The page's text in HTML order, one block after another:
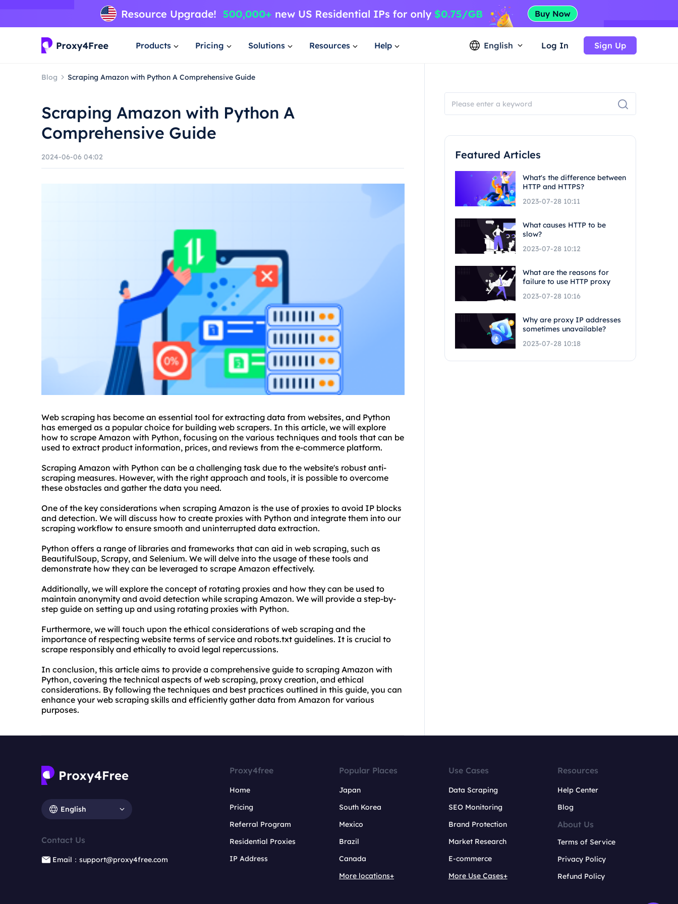
Products Pricing Solutions Resources Help English Log In Sign Up
Blog Scraping Amazon with Python A Comprehensive Guide
Scraping Amazon with Python A
Comprehensive Guide
2024-06-06 04:02
Web scraping has become an essential tool for extracting data from websites, and Python
has emerged as a popular choice for building web scrapers. In this article, we will explore
how to scrape Amazon with Python, focusing on the various techniques and tools that can be
used to extract product information, prices, and reviews from the e-commerce platform.
Scraping Amazon with Python can be a challenging task due to the website's robust anti-
scraping measures. However, with the right approach and tools, it is possible to overcome
these obstacles and gather the data you need.
One of the key considerations when scraping Amazon is the use of proxies to avoid IP blocks
and detection. We will discuss how to create proxies with Python and integrate them into our
scraping workflow to ensure smooth and uninterrupted data extraction.
Python offers a range of libraries and frameworks that can aid in web scraping, such as
BeautifulSoup, Scrapy, and Selenium. We will delve into the usage of these tools and
demonstrate how they can be leveraged to scrape Amazon effectively.
Additionally, we will explore the concept of rotating proxies and how they can be used to
maintain anonymity and avoid detection while scraping Amazon. We will provide a step-by-
step guide on setting up and using rotating proxies with Python.
Furthermore, we will touch upon the ethical considerations of web scraping and the
importance of respecting website terms of service and robots.txt guidelines. It is crucial to
scrape responsibly and ethically to avoid legal repercussions.
In conclusion, this article aims to provide a comprehensive guide to scraping Amazon with
Python, covering the technical aspects of web scraping, proxy creation, and ethical
considerations. By following the techniques and best practices outlined in this guide, you can
enhance your web scraping skills and efficiently gather data from Amazon for various
purposes.
Featured Articles
What's the difference between
HTTP and HTTPS?
2023-07-28 10:11
What causes HTTP to be
slow?
2023-07-28 10:12
What are the reasons for
failure to use HTTP proxy
2023-07-28 10:16
Why are proxy IP addresses
sometimes unavailable?
2023-07-28 10:18
English
Contact Us
Email：support@proxy4free.com
Proxy4free
Home
Pricing
Referral Program
Residential Proxies
IP Address
Popular Places
Japan
South Korea
Mexico
Brazil
Canada
More locations+
Use Cases
Data Scraping
SEO Monitoring
Brand Protection
Market Research
E-commerce
More Use Cases+
Resources
Help Center
Blog
About Us
Terms of Service
Privacy Policy
Refund Policy